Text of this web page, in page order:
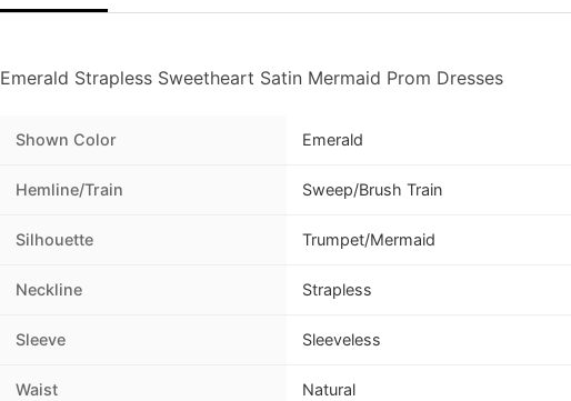
Emerald Strapless Sweetheart Satin Mermaid Prom Dresses
Shown Color Emerald
Hemline/Train Sweep/Brush Train
Silhouette Trumpet/Mermaid
Neckline Strapless
Sleeve Sleeveless
Waist Natural